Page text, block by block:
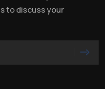
to discuss your